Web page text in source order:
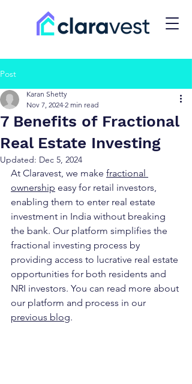
Post
7 Benefits of Fractional
Real Estate Investing
Karan Shetty
Nov 7, 2024 2 min read
Updated: Dec 5, 2024
At Claravest, we make fractional
ownership easy for retail investors,
enabling them to enter real estate
investment in India without breaking
the bank. Our platform simplifies the
fractional investing process by
providing access to lucrative real estate
opportunities for both residents and
NRI investors. You can read more about
our platform and process in our
previous blog.